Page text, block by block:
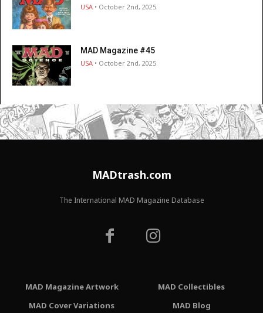
USA • October 2nd, 2025
MAD Magazine #45
USA • October 2nd, 2025
MADtrash.com
The International MAD Magazine Database
MAD Magazine Artwork
MAD Cover Variations
MAD Collectibles
MAD Blog